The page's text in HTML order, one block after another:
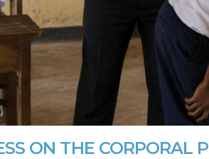
ON THE CORPORAL